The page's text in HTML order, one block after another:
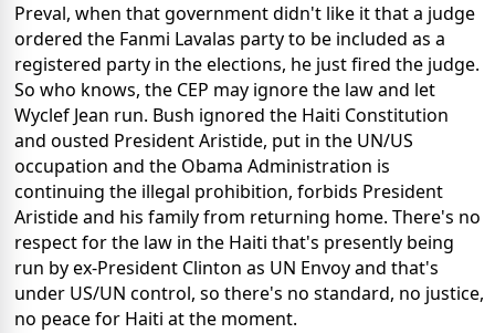
Preval, when that government didn't like it that a judge
ordered the Fanmi Lavalas party to be included as a
registered party in the elections, he just fired the judge.
So who knows, the CEP may ignore the law and let
Wyclef Jean run. Bush ignored the Haiti Constitution
and ousted President Aristide, put in the UN/US
occupation and the Obama Administration is
continuing the illegal prohibition, forbids President
Aristide and his family from returning home. There's no
respect for the law in the Haiti that's presently being
run by ex-President Clinton as UN Envoy and that's
under US/UN control, so there's no standard, no justice,
no peace for Haiti at the moment.